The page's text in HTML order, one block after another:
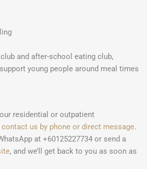
and after-school eating club,
young people around meal times
residential or outpatient
contact us by phone or direct message.
at +60125227734 or send a
, and we’ll get back to you as soon as